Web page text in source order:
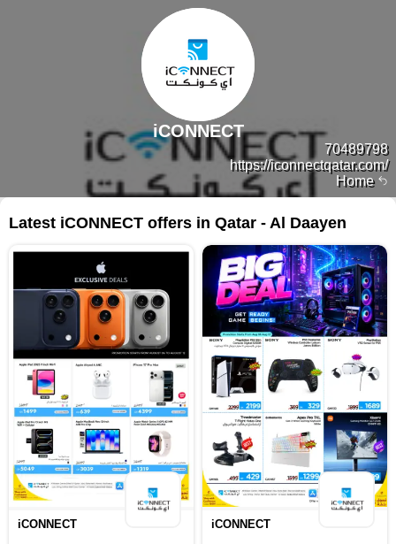
Home
70489798
https://iconnectqatar.com/
iCONNECT
Latest iCONNECT offers in Qatar - Al Daayen
iCONNECT iCONNECT